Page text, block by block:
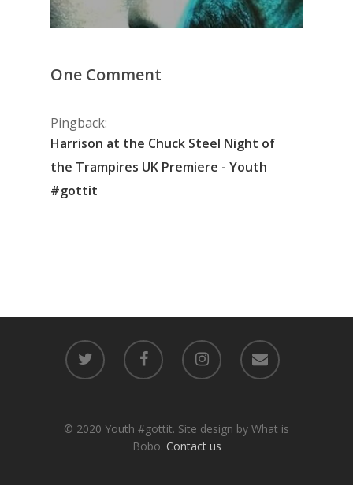
One Comment
Pingback:
Harrison at the Chuck Steel Night of
the Trampires UK Premiere - Youth
#gottit
© 2020 Youth #gottit. Site design by What is
Bobo. Contact us